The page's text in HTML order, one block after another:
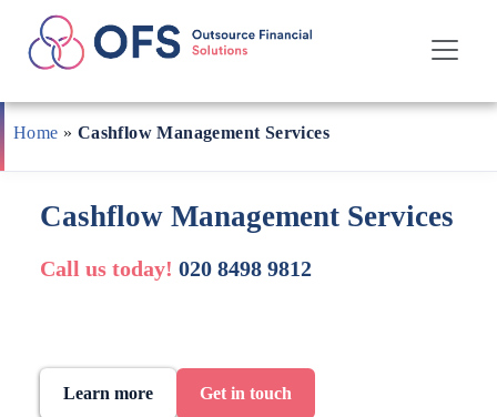
Skip
to
content
Home » Cashflow Management Services
Cashflow Management Services
Call us today! 020 8498 9812
Learn more Get in touch